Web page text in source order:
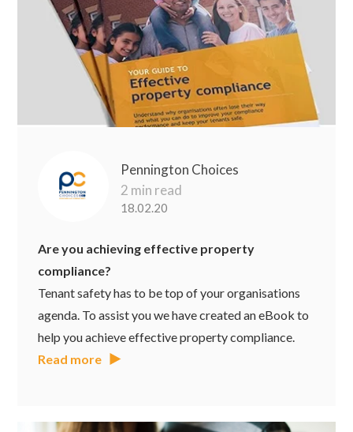
Pennington Choices
2 min read
18.02.20
Are you achieving effective property
compliance?
Tenant safety has to be top of your organisations
agenda. To assist you we have created an eBook to
help you achieve effective property compliance.
Read more